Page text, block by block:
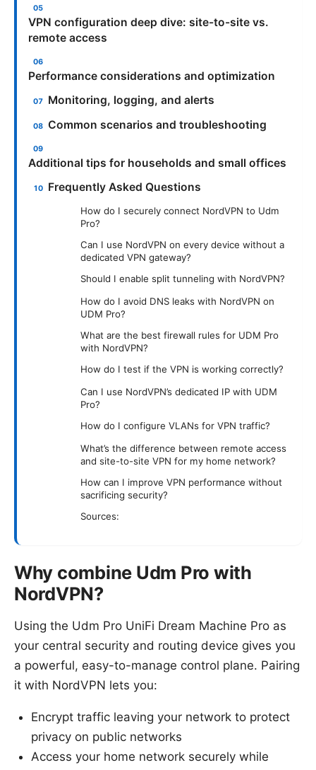
VPN configuration deep dive: site-to-site vs.
remote access
Performance considerations and optimization
Monitoring, logging, and alerts
Common scenarios and troubleshooting
Additional tips for households and small offices
Frequently Asked Questions
How do I securely connect NordVPN to Udm
Pro?
Can I use NordVPN on every device without a
dedicated VPN gateway?
Should I enable split tunneling with NordVPN?
How do I avoid DNS leaks with NordVPN on
UDM Pro?
What are the best firewall rules for UDM Pro
with NordVPN?
How do I test if the VPN is working correctly?
Can I use NordVPN’s dedicated IP with UDM
Pro?
How do I configure VLANs for VPN traffic?
What’s the difference between remote access
and site-to-site VPN for my home network?
How can I improve VPN performance without
sacrificing security?
Sources:
Why combine Udm Pro with
NordVPN?
Using the Udm Pro UniFi Dream Machine Pro as
your central security and routing device gives you
a powerful, easy-to-manage control plane. Pairing
it with NordVPN lets you:
Encrypt traffic leaving your network to protect
privacy on public networks
Access your home network securely while